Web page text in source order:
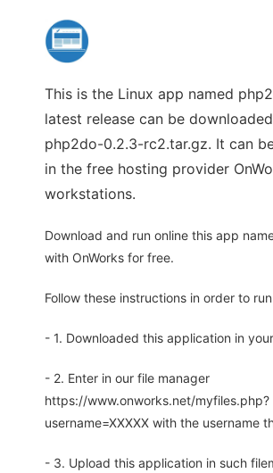
This is the Linux app named
latest release can be
php2do-0.2.3-rc2.tar.gz. It can
in the free hosting provider
workstations.
Download and run online this app
with OnWorks for free.
Follow these instructions in order to
- 1. Downloaded this application in
- 2. Enter in our file manager
https://www.onworks.net/myfiles.php?
username=XXXXX with the username
- 3. Upload this application in such